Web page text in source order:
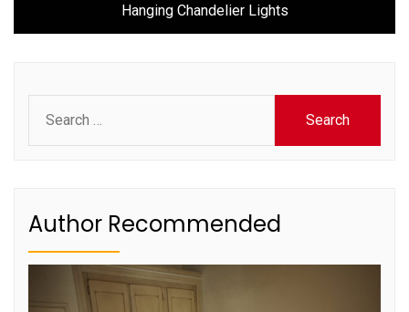
Hanging Chandelier Lights
for:
Author Recommended